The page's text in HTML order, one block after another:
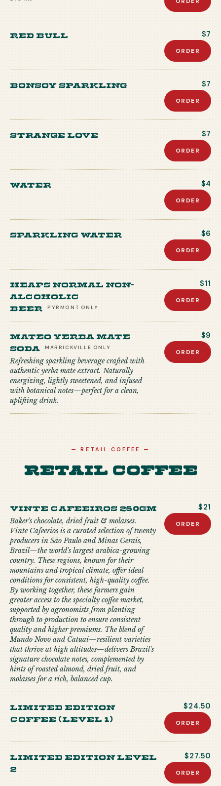
Red Bull $7
ORDER
Bonsoy Sparkling $7
ORDER
Strange Love $7
ORDER
Water $4
ORDER
Sparkling Water $6
ORDER
Heaps Normal Non-
Alcoholic
Beer
PYRMONT ONLY
$11
ORDER
Mateo Yerba Mate
Soda
MARRICKVILLE ONLY
Refreshing sparkling beverage crafted with
authentic yerba mate extract. Naturally
energizing, lightly sweetened, and infused
with botanical notes—perfect for a clean,
uplifting drink.
$9
ORDER
—RETAIL COFFEE —
Retail Coffee
Vinte Cafeeiros 250gm
Baker's chocolate, dried fruit & molasses.
Vinte Cafeerios is a curated selection of twenty
producers in São Paulo and Minas Gerais,
Brazil—the world's largest arabica-growing
country. These regions, known for their
mountains and tropical climate, offer ideal
conditions for consistent, high-quality coffee.
By working together, these farmers gain
greater access to the specialty coffee market,
supported by agronomists from planting
through to production to ensure consistent
quality and higher premiums. The blend of
Mundo Novo and Catuai—resilient varieties
that thrive at high altitudes—delivers Brazil's
signature chocolate notes, complemented by
hints of roasted almond, dried fruit, and
molasses for a rich, balanced cup.
$21
ORDER
limited edition
coffee (level 1)
$24.50
ORDER
Limited edition level
2
$27.50
ORDER